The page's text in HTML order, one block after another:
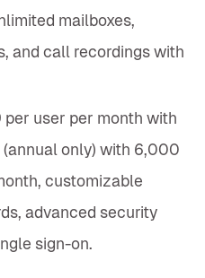
mailboxes,
and call recordings with
per user per month with
only) with 6,000
customizable
advanced security
sign-on.